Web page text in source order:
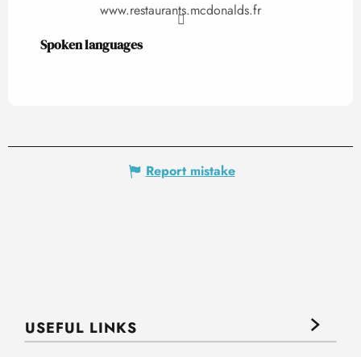
www.restaurants.mcdonalds.fr
Spoken languages
Spoken languages
Report mistake
USEFUL LINKS